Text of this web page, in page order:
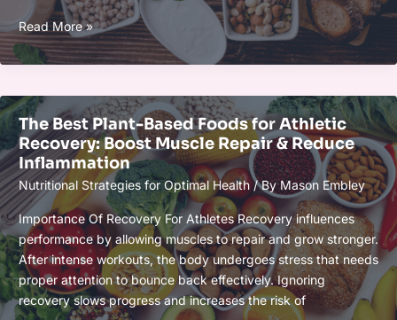
Nutritional
Cycling:
The
Approved
Method
Transforming
Health
in
2025
Read More »
The Best Plant-Based Foods for Athletic
Recovery: Boost Muscle Repair & Reduce
Inflammation
Nutritional Strategies for Optimal Health / ByMason Embley
Importance Of Recovery For Athletes Recovery influences
performance by allowing muscles to repair and grow stronger.
After intense workouts, the body undergoes stress that needs
proper attention to bounce back effectively. Ignoring
recovery slows progress and increases the risk of